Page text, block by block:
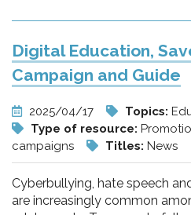
Digital Education,
Campaign and Guide
2025/04/17 Topics:
Type of resource:
campaigns
Titles: News
Cyberbullying, hate speech
are increasingly common